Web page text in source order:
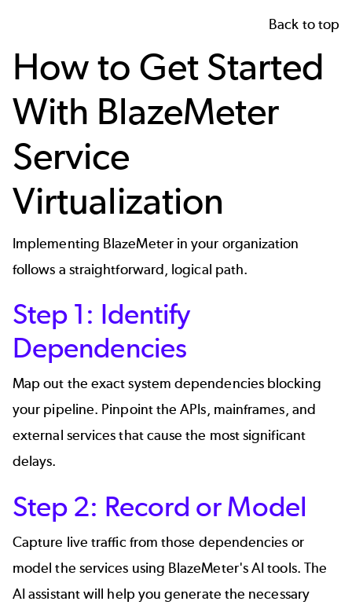
Back to top
How to Get Started
With BlazeMeter
Service
Virtualization
Implementing BlazeMeter in your organization
follows a straightforward, logical path.
Step 1: Identify
Dependencies
Map out the exact system dependencies blocking
your pipeline. Pinpoint the APIs, mainframes, and
external services that cause the most significant
delays.
Step 2: Record or Model
Capture live traffic from those dependencies or
model the services using BlazeMeter's AI tools. The
AI assistant will help you generate the necessary